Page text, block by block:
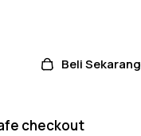
Beli Sekarang
checkout